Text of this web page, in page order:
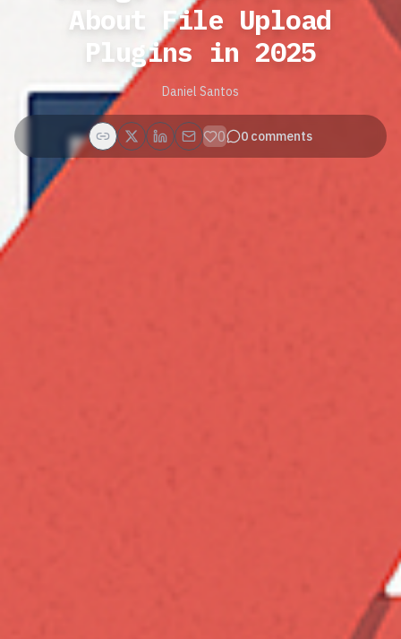
About File Upload
Plugins in 2025
Daniel Santos
0 0 comments